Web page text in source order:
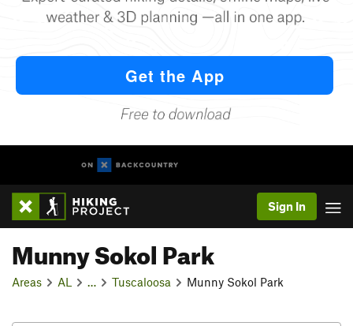
Sign In
Munny Sokol Park
Areas AL Tuscaloosa Munny Sokol Park